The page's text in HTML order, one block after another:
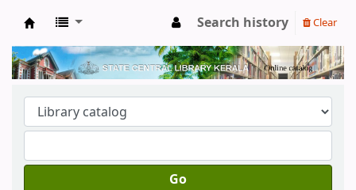
Kerala State Central Library
Search history Clear
Go